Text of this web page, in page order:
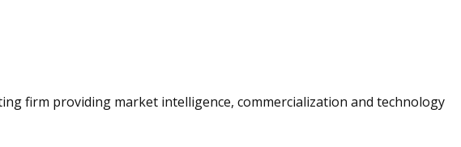
firm providing market intelligence, commercialization and technology